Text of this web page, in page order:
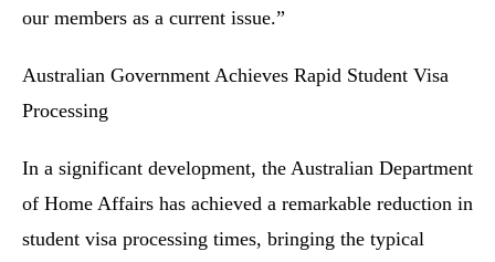
our members as a current issue.”
Australian Government Achieves Rapid Student Visa
Processing
In a significant development, the Australian Department
of Home Affairs has achieved a remarkable reduction in
student visa processing times, bringing the typical